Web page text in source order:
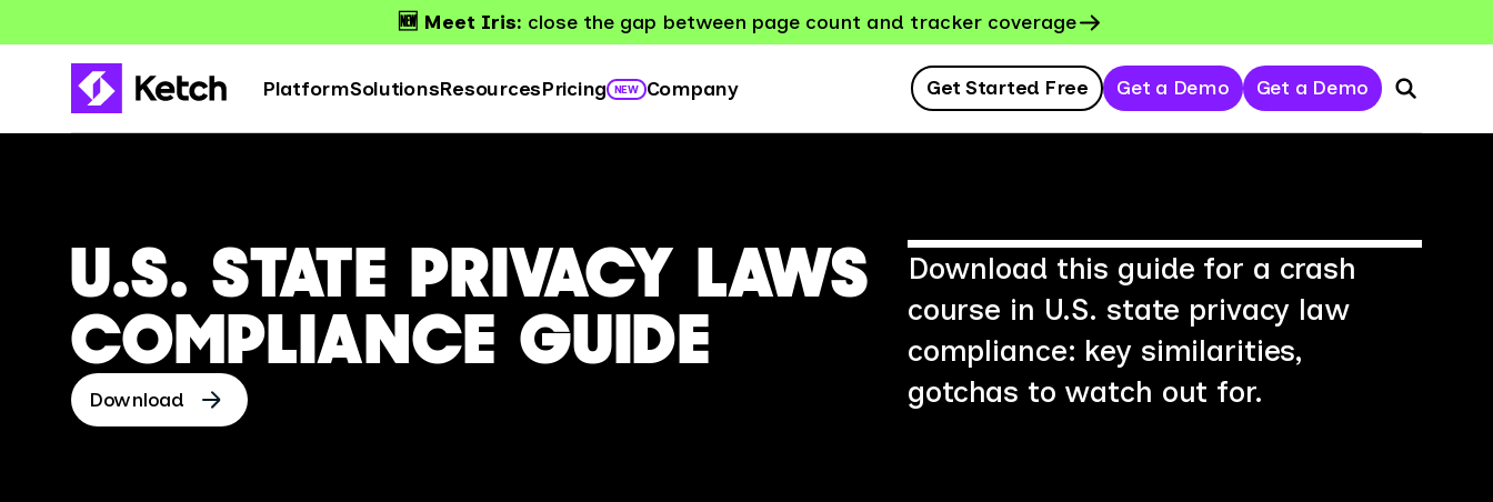
🆕 Meet Iris: close the gap between page count and tracker coverage
PlatformSolutionsResourcesPricing NEW Company Get Started Free Get a Demo Get a Demo
U.S. STATE PRIVACY LAWS
COMPLIANCE GUIDE
Download
Download this guide for a crash
course in U.S. state privacy law
compliance: key similarities,
gotchas to watch out for.